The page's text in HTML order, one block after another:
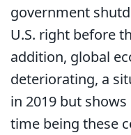
government
U.S. right before
addition, global
deteriorating, a
in 2019 but
time being these